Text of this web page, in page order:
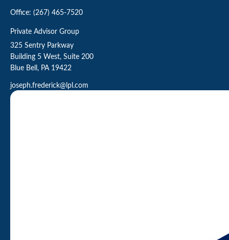
Office: (267) 465-7520
Private Advisor Group
325 Sentry Parkway
Building 5 West, Suite 200
Blue Bell, PA 19422
joseph.frederick@lpl.com